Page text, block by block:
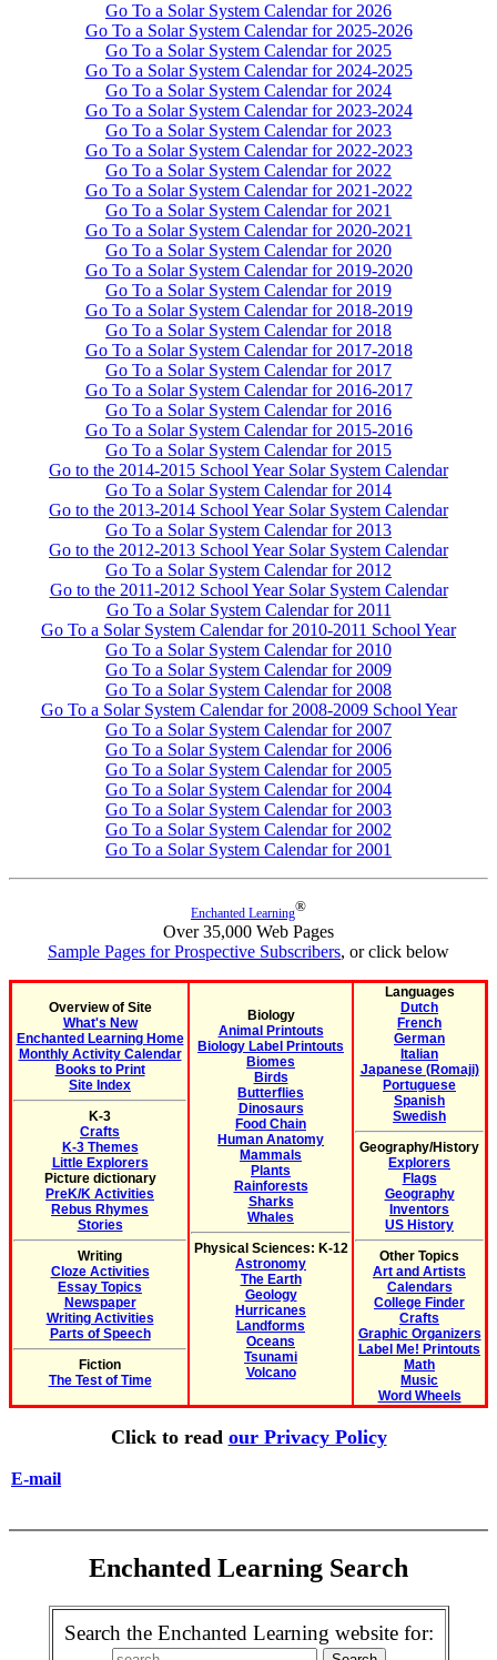
Go To a Solar System Calendar for 2026
Go To a Solar System Calendar for 2025-2026
Go To a Solar System Calendar for 2025
Go To a Solar System Calendar for 2024-2025
Go To a Solar System Calendar for 2024
Go To a Solar System Calendar for 2023-2024
Go To a Solar System Calendar for 2023
Go To a Solar System Calendar for 2022-2023
Go To a Solar System Calendar for 2022
Go To a Solar System Calendar for 2021-2022
Go To a Solar System Calendar for 2021
Go To a Solar System Calendar for 2020-2021
Go To a Solar System Calendar for 2020
Go To a Solar System Calendar for 2019-2020
Go To a Solar System Calendar for 2019
Go To a Solar System Calendar for 2018-2019
Go To a Solar System Calendar for 2018
Go To a Solar System Calendar for 2017-2018
Go To a Solar System Calendar for 2017
Go To a Solar System Calendar for 2016-2017
Go To a Solar System Calendar for 2016
Go To a Solar System Calendar for 2015-2016
Go To a Solar System Calendar for 2015
Go to the 2014-2015 School Year Solar System Calendar
Go To a Solar System Calendar for 2014
Go to the 2013-2014 School Year Solar System Calendar
Go To a Solar System Calendar for 2013
Go to the 2012-2013 School Year Solar System Calendar
Go To a Solar System Calendar for 2012
Go to the 2011-2012 School Year Solar System Calendar
Go To a Solar System Calendar for 2011
Go To a Solar System Calendar for 2010-2011 School Year
Go To a Solar System Calendar for 2010
Go To a Solar System Calendar for 2009
Go To a Solar System Calendar for 2008
Go To a Solar System Calendar for 2008-2009 School Year
Go To a Solar System Calendar for 2007
Go To a Solar System Calendar for 2006
Go To a Solar System Calendar for 2005
Go To a Solar System Calendar for 2004
Go To a Solar System Calendar for 2003
Go To a Solar System Calendar for 2002
Go To a Solar System Calendar for 2001
Enchanted Learning®
Over 35,000 Web Pages
Sample Pages for Prospective Subscribers, or click below
Overview of Site
What's New
Enchanted Learning Home
Monthly Activity Calendar
Books to Print
Site Index
K-3
Crafts
K-3 Themes
Little Explorers
Picture dictionary
PreK/K Activities
Rebus Rhymes
Stories
Writing
Cloze Activities
Essay Topics
Newspaper
Writing Activities
Parts of Speech
Fiction
The Test of Time
Biology
Animal Printouts
Biology Label Printouts
Biomes
Birds
Butterflies
Dinosaurs
Food Chain
Human Anatomy
Mammals
Plants
Rainforests
Sharks
Whales
Physical Sciences: K-12
Astronomy
The Earth
Geology
Hurricanes
Landforms
Oceans
Tsunami
Volcano
Languages
Dutch
French
German
Italian
Japanese (Romaji)
Portuguese
Spanish
Swedish
Geography/History
Explorers
Flags
Geography
Inventors
US History
Other Topics
Art and Artists
Calendars
College Finder
Crafts
Graphic Organizers
Label Me! Printouts
Math
Music
Word Wheels
Click to read our Privacy Policy
E-mail
Enchanted Learning Search
Search the Enchanted Learning website for: